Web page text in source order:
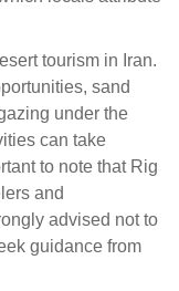
tourism in Iran.
sand
under the
can take
to note that Rig
and
advised not to
guidance from